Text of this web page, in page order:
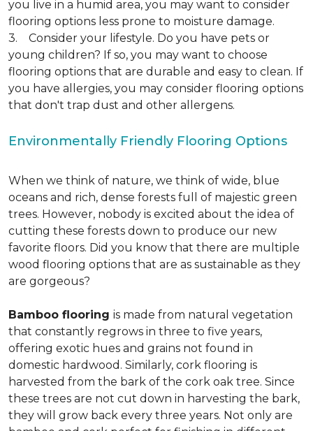
you live in a humid area, you may want to consider
flooring options less prone to moisture damage.
3. Consider your lifestyle. Do you have pets or
young children? If so, you may want to choose
flooring options that are durable and easy to clean. If
you have allergies, you may consider flooring options
that don't trap dust and other allergens.
Environmentally Friendly Flooring Options
When we think of nature, we think of wide, blue
oceans and rich, dense forests full of majestic green
trees. However, nobody is excited about the idea of
cutting these forests down to produce our new
favorite floors. Did you know that there are multiple
wood flooring options that are as sustainable as they
are gorgeous?
Bamboo flooring is made from natural vegetation
that constantly regrows in three to five years,
offering exotic hues and grains not found in
domestic hardwood. Similarly, cork flooring is
harvested from the bark of the cork oak tree. Since
these trees are not cut down in harvesting the bark,
they will grow back every three years. Not only are